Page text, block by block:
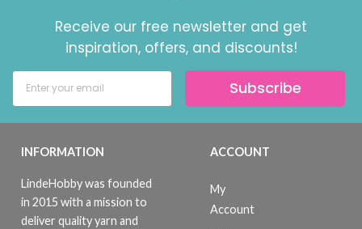
Receive our free newsletter and get
inspiration, offers, and discounts!
Subscribe
INFORMATION
LindeHobby was founded
in 2015 with a mission to
deliver quality yarn and
ACCOUNT
My
Account